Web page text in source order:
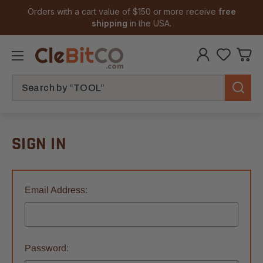
Orders with a cart value of $150 or more receive free
shipping in the USA.
SIGN IN
Email Address:
Password: